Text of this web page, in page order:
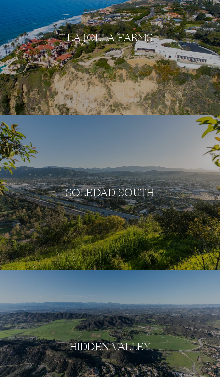
LA JOLLA FARMS
SOLEDAD SOUTH
HIDDEN VALLEY